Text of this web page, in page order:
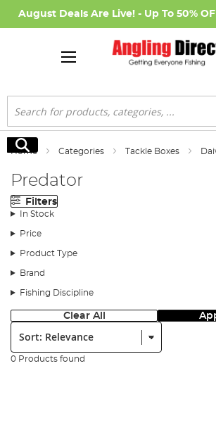
August Deals Are Live! - Up To 50%
Search
Search
Home Categories Tackle Boxes
Predator
Filters
In Stock
Price
Product Type
Brand
Fishing Discipline
Clear All
Sort:
0 Products found